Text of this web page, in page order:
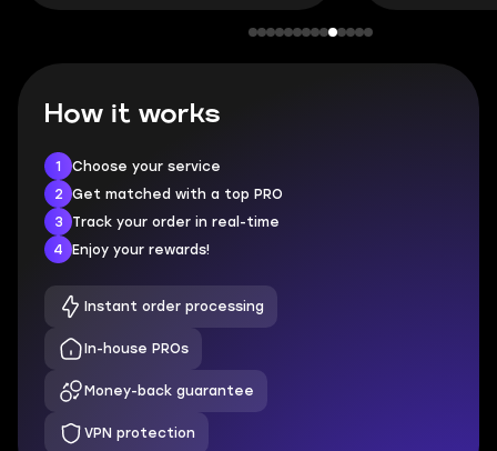
How it works
1
Choose your service
2
Get matched with a top PRO
3
Track your order in real-time
4
Enjoy your rewards!
Instant order processing
In-house PROs
Money-back guarantee
VPN protection